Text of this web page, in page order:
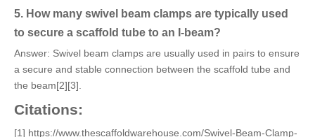
5. How many swivel beam clamps are typically used
to secure a scaffold tube to an I-beam?
Answer: Swivel beam clamps are usually used in pairs to ensure
a secure and stable connection between the scaffold tube and
the beam[2][3].
Citations:
[1] https://www.thescaffoldwarehouse.com/Swivel-Beam-Clamp-